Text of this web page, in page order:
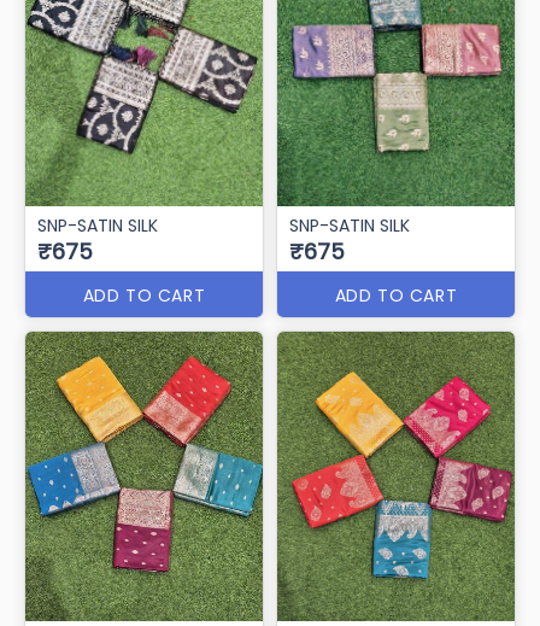
SNP-SATIN SILK
₹675
ADD TO CART
SNP-SATIN SILK
₹675
ADD TO CART